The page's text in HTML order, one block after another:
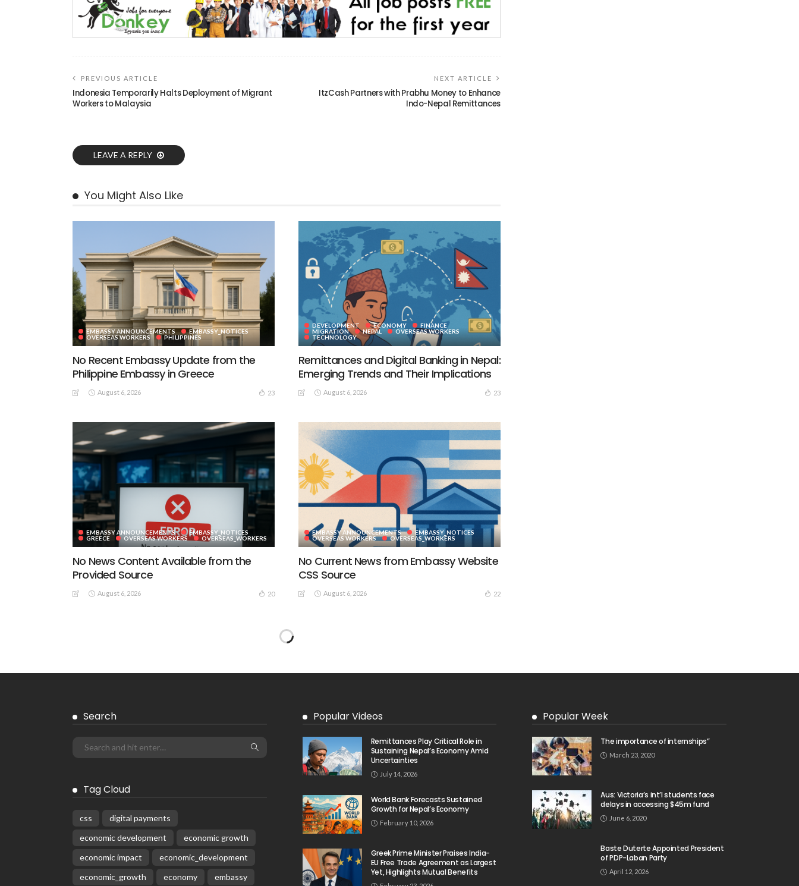
PREVIOUS ARTICLE
Indonesia Temporarily Halts Deployment of Migrant
Workers to Malaysia
NEXT ARTICLE
ItzCash Partners with Prabhu Money to Enhance
Indo-Nepal Remittances
LEAVE A REPLY
You Might Also Like
EMBASSY ANNOUNCEMENTS
EMBASSY_NOTICES
OVERSEAS WORKERS
PHILIPPINES
No Recent Embassy Update from the
Philippine Embassy in Greece
August 6, 2026 23
DEVELOPMENT ECONOMY
FINANCE
MIGRATION
NEPAL
OVERSEAS WORKERS
TECHNOLOGY
Remittances and Digital Banking in Nepal:
Emerging Trends and Their Implications
August 6, 2026 23
EMBASSY ANNOUNCEMENTS
EMBASSY_NOTICES
GREECE
OVERSEAS WORKERS OVERSEAS_WORKERS
No News Content Available from the
Provided Source
August 6, 2026 20
EMBASSY ANNOUNCEMENTS
EMBASSY_NOTICES
OVERSEAS WORKERS
OVERSEAS_WORKERS
No Current News from Embassy Website
CSS Source
August 6, 2026 22
August 6, 2026